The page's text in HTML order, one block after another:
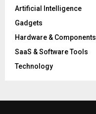
Artificial Intelligence
Gadgets
Hardware & Components
SaaS & Software Tools
Technology